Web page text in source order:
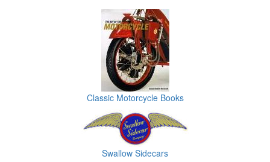
Classic Motorcycle Books
Swallow Sidecars